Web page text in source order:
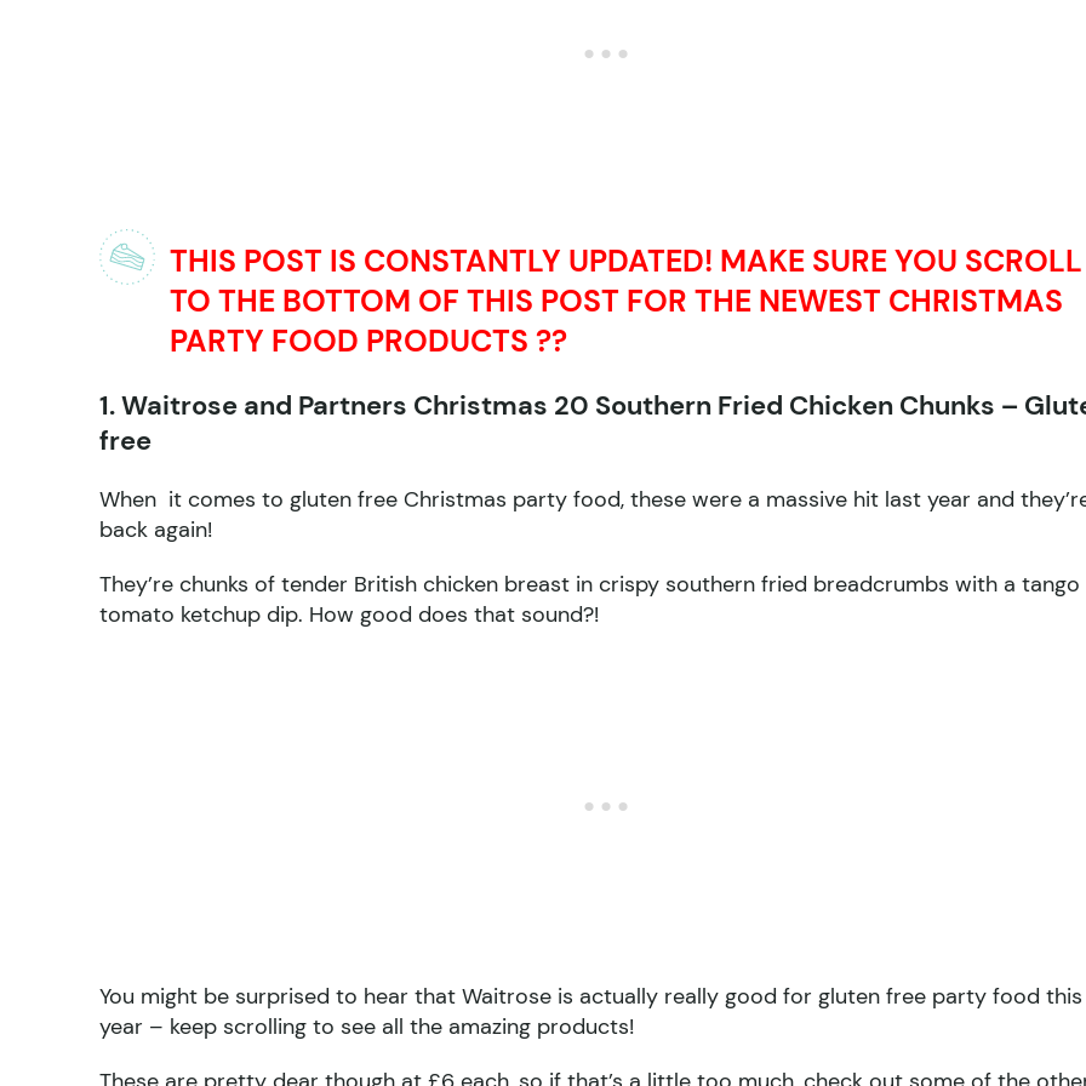
THIS POST IS CONSTANTLY UPDATED! MAKE SURE YOU SCROLL
TO THE BOTTOM OF THIS POST FOR THE NEWEST CHRISTMAS
PARTY FOOD PRODUCTS ??
1. Waitrose and Partners Christmas 20 Southern Fried Chicken Chunks –
free
When it comes to gluten free Christmas party food, these were a massive hit last year and
back again!
They’re chunks of tender British chicken breast in crispy southern fried breadcrumbs with a tango
tomato ketchup dip. How good does that sound?!
You might be surprised to hear that Waitrose is actually really good for gluten free party food this
year – keep scrolling to see all the amazing products!